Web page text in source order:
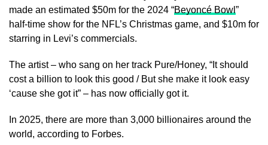
made an estimated $50m for the 2024 “Beyoncé Bowl ”
half-time show for the NFL’s Christmas game, and $10m for
starring in Levi’s commercials.
The artist – who sang on her track Pure/Honey, “It should
cost a billion to look this good / But she make it look easy
‘cause she got it” – has now officially got it.
In 2025, there are more than 3,000 billionaires around the
world, according to Forbes.